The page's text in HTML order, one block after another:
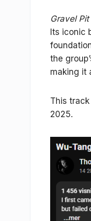
Gravel Pit
Its iconic
the
making it
This
2025.